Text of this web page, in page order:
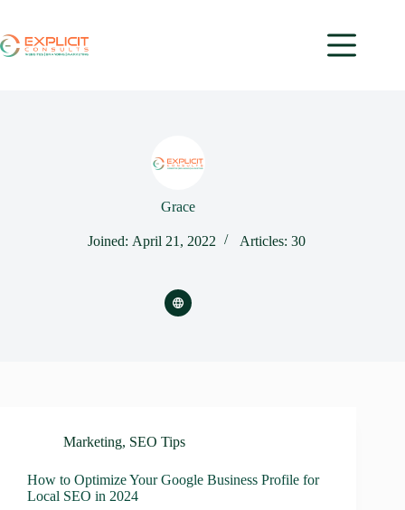
Grace
Joined: April 21, 2022 Articles: 30
Marketing, SEO Tips
How to Optimize Your Google Business Profile for
Local SEO in 2024